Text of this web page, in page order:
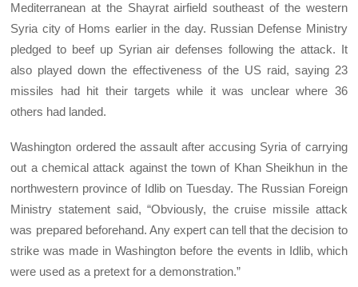
Mediterranean at the Shayrat airfield southeast of the western
Syria city of Homs earlier in the day. Russian Defense Ministry
pledged to beef up Syrian air defenses following the attack. It
also played down the effectiveness of the US raid, saying 23
missiles had hit their targets while it was unclear where 36
others had landed.
Washington ordered the assault after accusing Syria of carrying
out a chemical attack against the town of Khan Sheikhun in the
northwestern province of Idlib on Tuesday. The Russian Foreign
Ministry statement said, “Obviously, the cruise missile attack
was prepared beforehand. Any expert can tell that the decision to
strike was made in Washington before the events in Idlib, which
were used as a pretext for a demonstration.”